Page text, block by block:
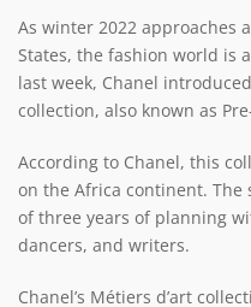
As winter 2022 approaches
States, the fashion world is
last week, Chanel
collection, also known as
According to Chanel, this
on the Africa continent.
of three years of planning
dancers, and writers.
Chanel’s Métiers d’art